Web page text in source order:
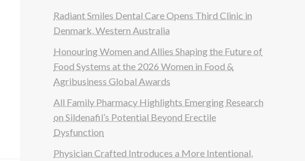
Radiant Smiles Dental Care Opens Third Clinic in
Denmark, Western Australia
Honouring Women and Allies Shaping the Future of
Food Systems at the 2026 Women in Food &
Agribusiness Global Awards
All Family Pharmacy Highlights Emerging Research
on Sildenafil’s Potential Beyond Erectile
Dysfunction
Physician Crafted Introduces a More Intentional,